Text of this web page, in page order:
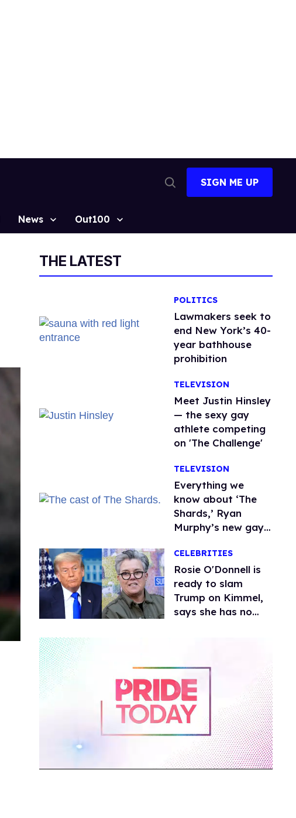
Search
SIGN ME UP
News Out100
THE LATEST
POLITICS
Lawmakers seek to
end New York’s 40-
year bathhouse
prohibition
TELEVISION
Meet Justin Hinsley
— the sexy gay
athlete competing
on 'The Challenge'
TELEVISION
Everything we
know about ‘The
Shards,’ Ryan
Murphy’s new gay
CELEBRITIES
Rosie O'Donnell is
ready to slam
Trump on Kimmel,
says she has no